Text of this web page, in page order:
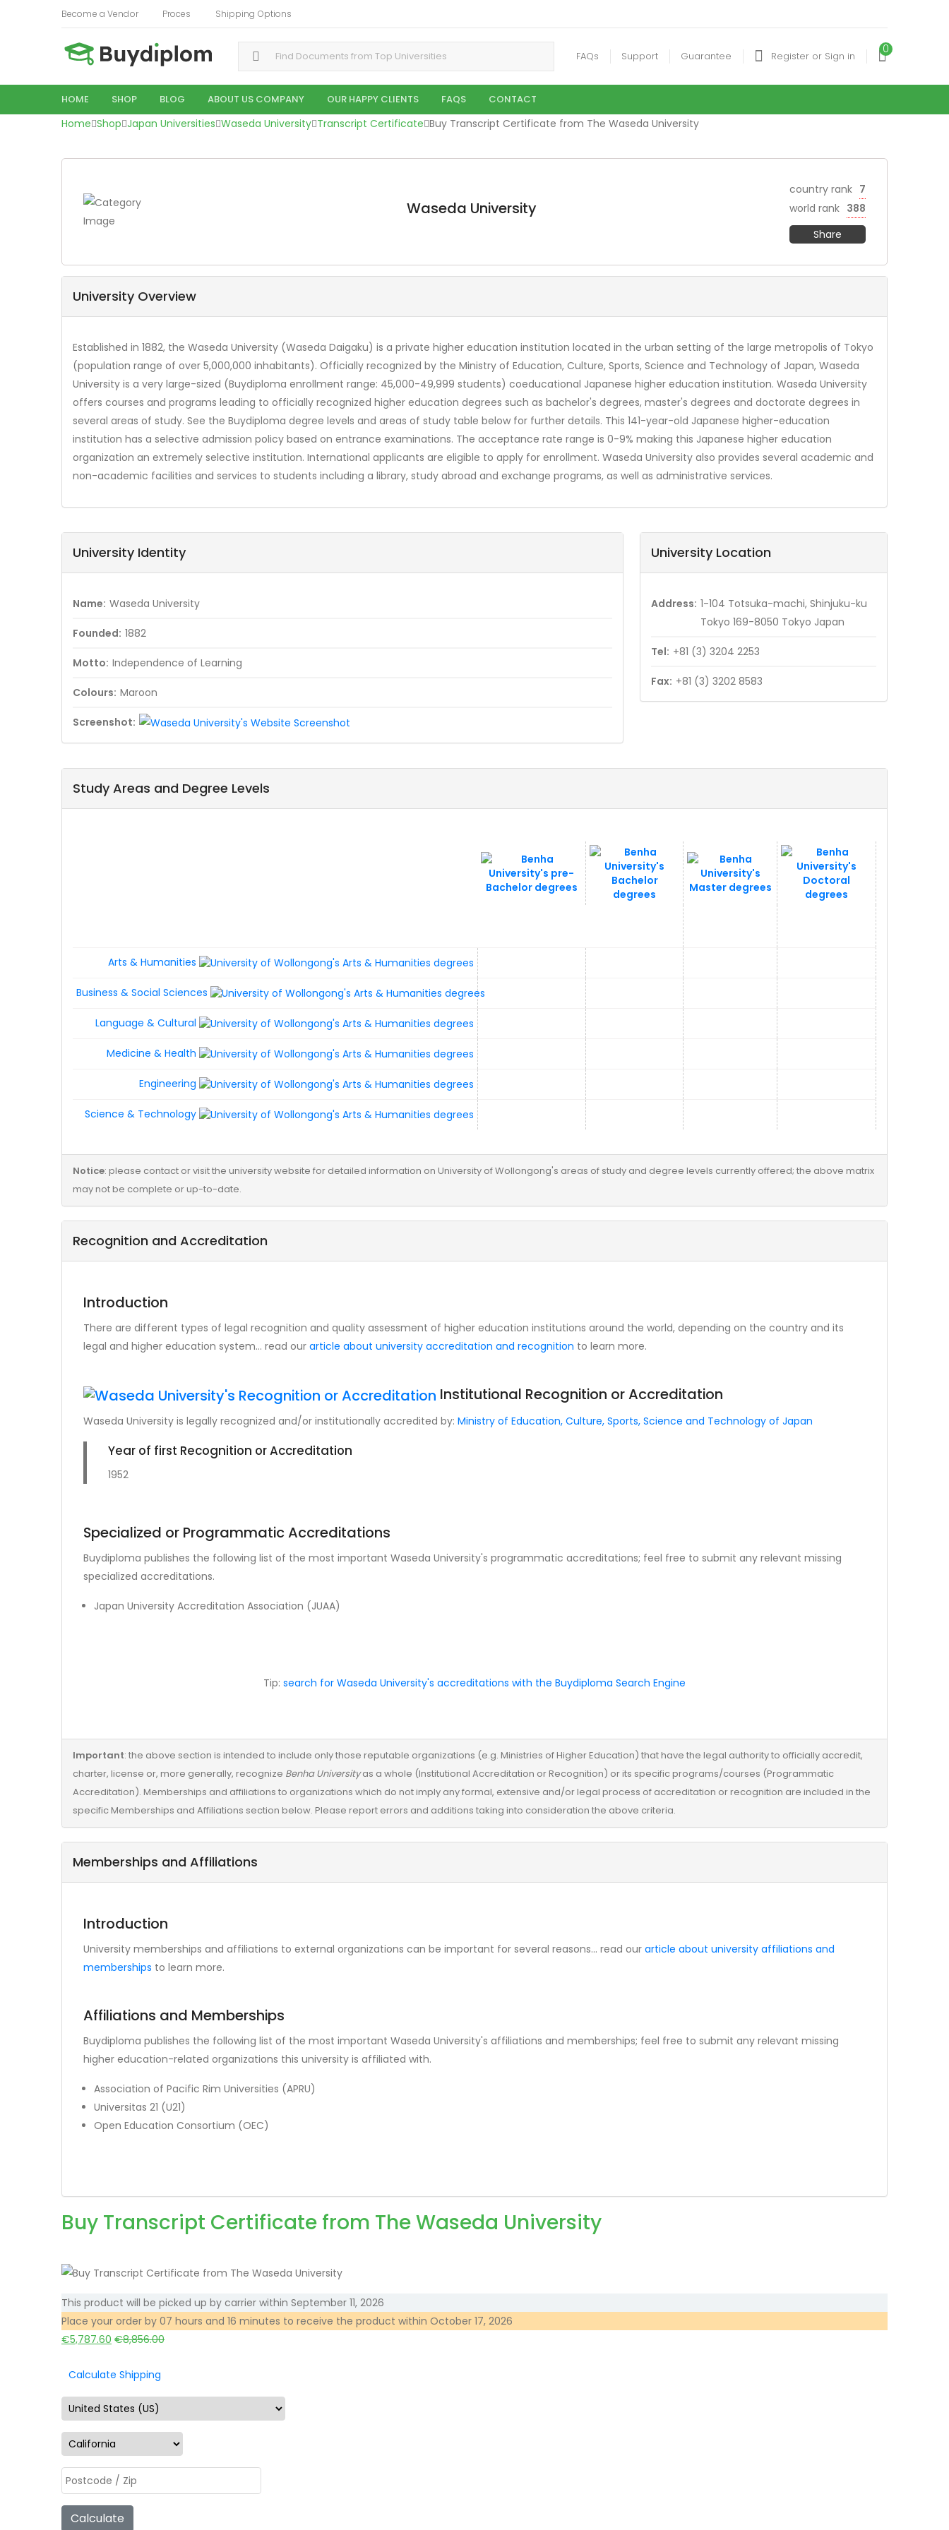
Become a Vendor Proces Shipping Options
Search for: FAQs Support Guarantee Register or Sign in
0
HOME SHOP BLOG ABOUT US COMPANY OUR HAPPY CLIENTS FAQS CONTACT
Home Shop Japan Universities Waseda University Transcript Certificate Buy Transcript Certificate from The Waseda University
Waseda University
country rank 7
world rank 388
Share
University Overview
Established in 1882, the Waseda University (Waseda Daigaku) is a private higher education institution located in the urban setting of the large metropolis of Tokyo
(population range of over 5,000,000 inhabitants). Officially recognized by the Ministry of Education, Culture, Sports, Science and Technology of Japan, Waseda
University is a very large-sized (Buydiploma enrollment range: 45,000-49,999 students) coeducational Japanese higher education institution. Waseda University
offers courses and programs leading to officially recognized higher education degrees such as bachelor's degrees, master's degrees and doctorate degrees in
several areas of study. See the Buydiploma degree levels and areas of study table below for further details. This 141-year-old Japanese higher-education
institution has a selective admission policy based on entrance examinations. The acceptance rate range is 0-9% making this Japanese higher education
organization an extremely selective institution. International applicants are eligible to apply for enrollment. Waseda University also provides several academic and
non-academic facilities and services to students including a library, study abroad and exchange programs, as well as administrative services.
University Identity
Name: Waseda University
Founded: 1882
Motto: Independence of Learning
Colours: Maroon
Screenshot:
University Location
Address: 1-104 Totsuka-machi, Shinjuku-ku
Tokyo 169-8050 Tokyo Japan
Tel: +81 (3) 3204 2253
Fax: +81 (3) 3202 8583
Study Areas and Degree Levels
Arts & Humanities
Business & Social Sciences
Language & Cultural
Medicine & Health
Engineering
Science & Technology
Notice: please contact or visit the university website for detailed information on University of Wollongong's areas of study and degree levels currently offered; the above matrix
may not be complete or up-to-date.
Recognition and Accreditation
Introduction
There are different types of legal recognition and quality assessment of higher education institutions around the world, depending on the country and its
legal and higher education system... read our article about university accreditation and recognition to learn more.
Institutional Recognition or Accreditation
Waseda University is legally recognized and/or institutionally accredited by: Ministry of Education, Culture, Sports, Science and Technology of Japan
Year of first Recognition or Accreditation
1952
Specialized or Programmatic Accreditations
Buydiploma publishes the following list of the most important Waseda University's programmatic accreditations; feel free to submit any relevant missing
specialized accreditations.
Japan University Accreditation Association (JUAA)
Tip: search for Waseda University's accreditations with the Buydiploma Search Engine
Important: the above section is intended to include only those reputable organizations (e.g. Ministries of Higher Education) that have the legal authority to officially accredit,
charter, license or, more generally, recognize Benha Universityas a whole (Institutional Accreditation or Recognition) or its specific programs/courses (Programmatic
Accreditation). Memberships and affiliations to organizations which do not imply any formal, extensive and/or legal process of accreditation or recognition are included in the
specific Memberships and Affiliations section below. Please report errors and additions taking into consideration the above criteria.
Memberships and Affiliations
Introduction
University memberships and affiliations to external organizations can be important for several reasons... read our article about university affiliations and
memberships to learn more.
Affiliations and Memberships
Buydiploma publishes the following list of the most important Waseda University's affiliations and memberships; feel free to submit any relevant missing
higher education-related organizations this university is affiliated with.
Association of Pacific Rim Universities (APRU)
Universitas 21 (U21)
Open Education Consortium (OEC)
Buy Transcript Certificate from The Waseda University
This product will be picked up by carrier within September 11, 2026
Place your order by 07 hours and 16 minutes to receive the product within October 17, 2026
€5,787.60 €8,856.00
Calculate Shipping
Calculate